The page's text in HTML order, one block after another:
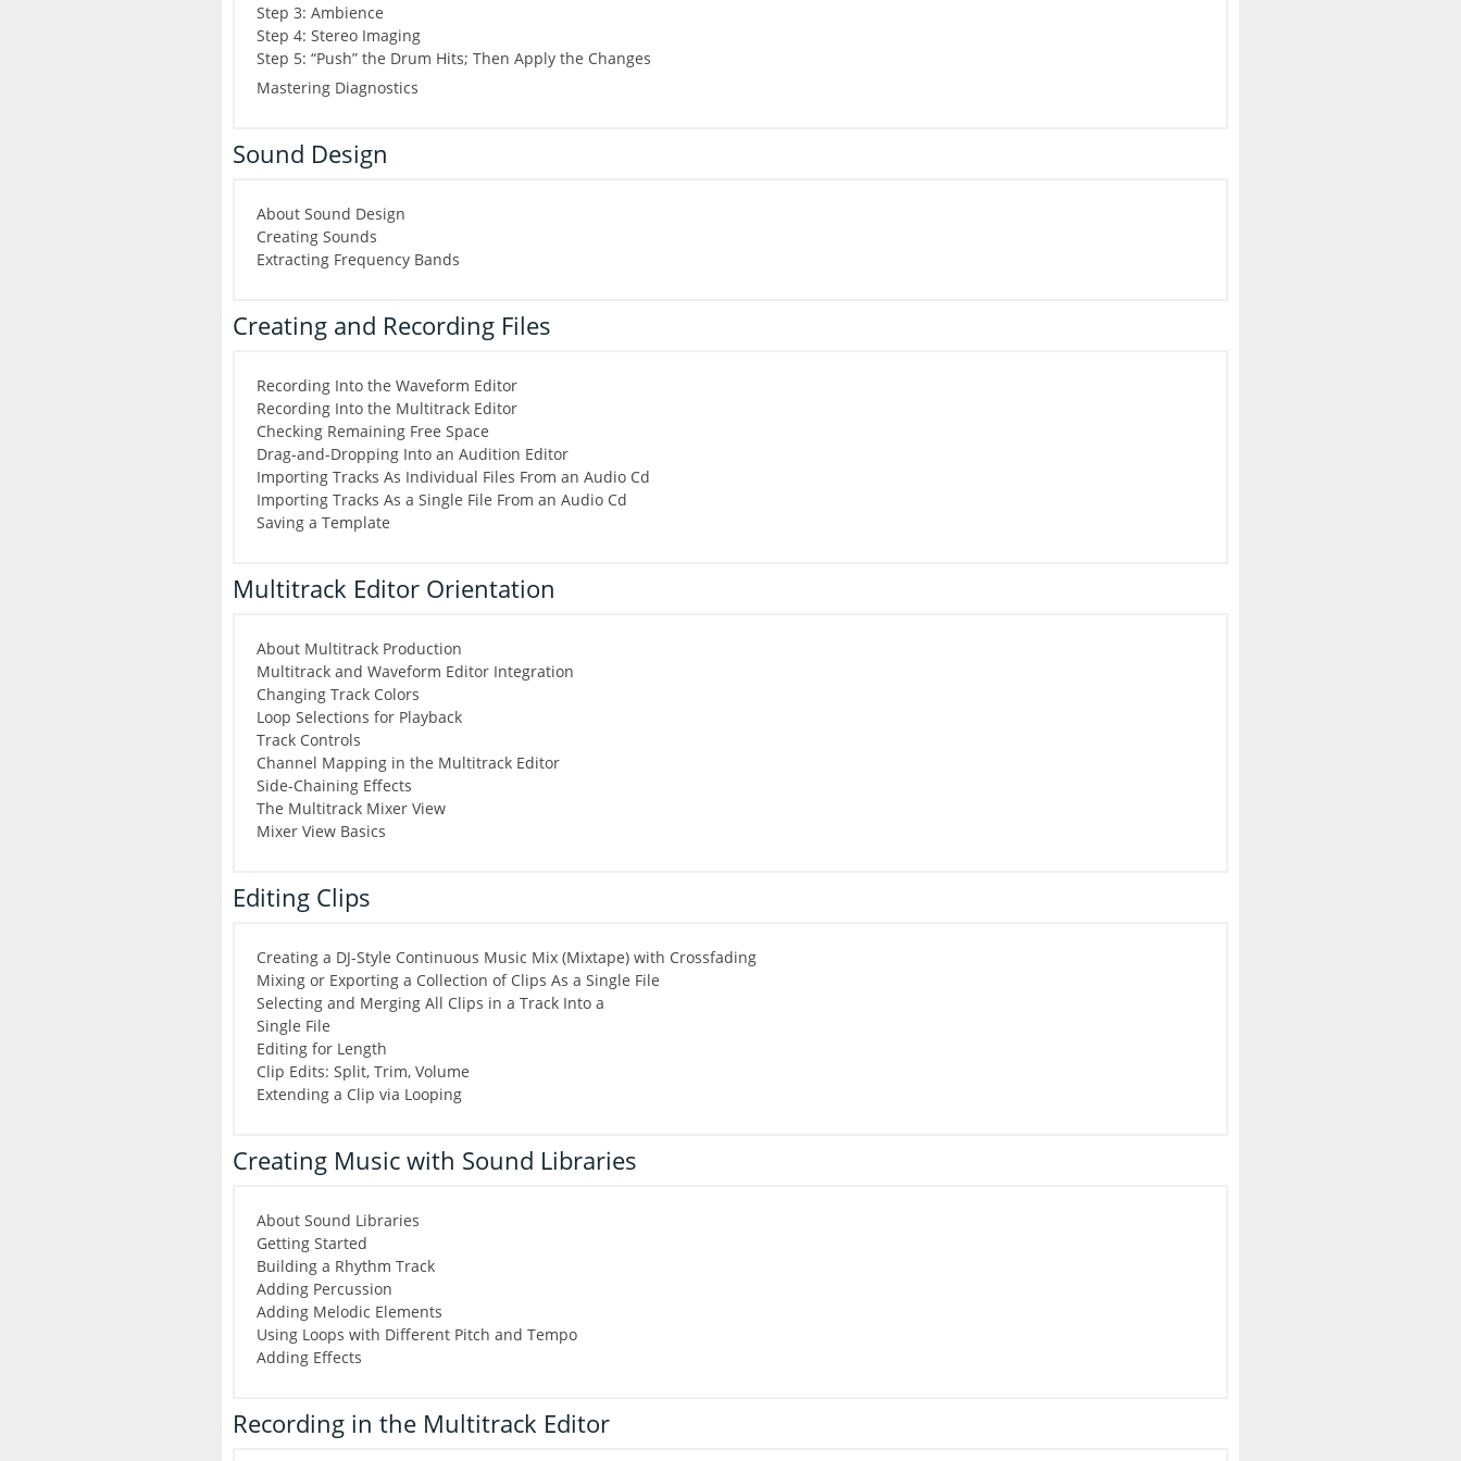
Step 3: Ambience
Step 4: Stereo Imaging
Step 5: “Push” the Drum Hits; Then Apply the Changes
Mastering Diagnostics
Sound Design
About Sound Design
Creating Sounds
Extracting Frequency Bands
Creating and Recording Files
Recording Into the Waveform Editor
Recording Into the Multitrack Editor
Checking Remaining Free Space
Drag-and-Dropping Into an Audition Editor
Importing Tracks As Individual Files From an Audio Cd
Importing Tracks As a Single File From an Audio Cd
Saving a Template
Multitrack Editor Orientation
About Multitrack Production
Multitrack and Waveform Editor Integration
Changing Track Colors
Loop Selections for Playback
Track Controls
Channel Mapping in the Multitrack Editor
Side-Chaining Effects
The Multitrack Mixer View
Mixer View Basics
Editing Clips
Creating a DJ-Style Continuous Music Mix (Mixtape) with Crossfading
Mixing or Exporting a Collection of Clips As a Single File
Selecting and Merging All Clips in a Track Into a
Single File
Editing for Length
Clip Edits: Split, Trim, Volume
Extending a Clip via Looping
Creating Music with Sound Libraries
About Sound Libraries
Getting Started
Building a Rhythm Track
Adding Percussion
Adding Melodic Elements
Using Loops with Different Pitch and Tempo
Adding Effects
Recording in the Multitrack Editor